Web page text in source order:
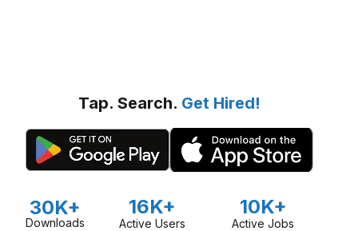
Tap. Search. Get Hired!
30K+
Downloads
16K+
Active Users
10K+
Active Jobs